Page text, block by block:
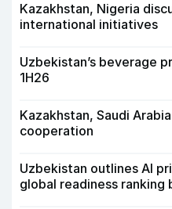
Kazakhstan, Nigeria
international initiatives
Uzbekistan’s beverage
1H26
Kazakhstan, Saudi
cooperation
Uzbekistan outlines AI
global readiness ranking